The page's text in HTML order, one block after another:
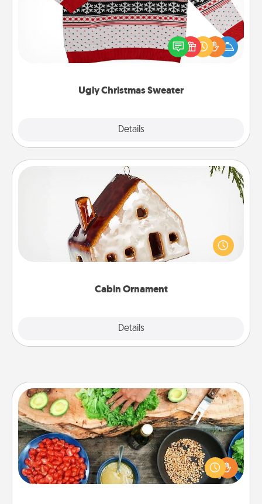
Ugly Christmas Sweater
Details
Flaunt your LOVE LANGUAGE® this Christmas with
these fun and bold LOVE LANGUAGE® themed
"Ugly Christmas Sweaters."
Cabin Ornament
Details
Cabin Ornament
A getaway to a secluded cabin could be a nice
break. Make plans and present your special
someone with a cabin-related Christmas ornament.
Cooking Class
Take a cooking class with your partner! Side by side,
you are sure to give and receive many touches.
Make it a point to be close and have fun. Check out